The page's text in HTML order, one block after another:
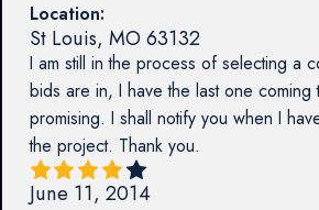
Location:
St Louis, MO63132
I am still in the process of selecting a
bids are in, I have the last one coming
promising. I shall notify you when I
the project. Thank you.
June 11, 2014